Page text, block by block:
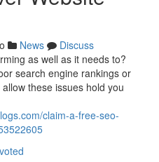
News
Discuss
as well as it needs to?
search engine rankings or
these issues hold you
claim-a-free-seo-